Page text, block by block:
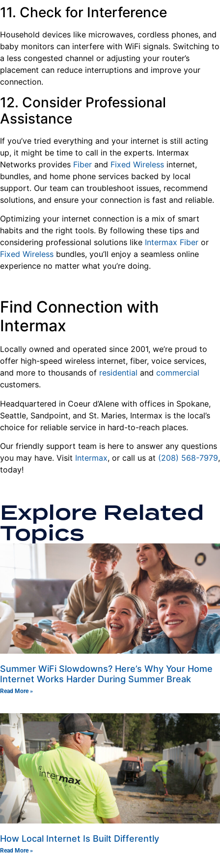
11. Check for Interference
Household devices like microwaves, cordless phones, and
baby monitors can interfere with WiFi signals. Switching to
a less congested channel or adjusting your router’s
placement can reduce interruptions and improve your
connection.
12. Consider Professional
Assistance
If you’ve tried everything and your internet is still acting
up, it might be time to call in the experts. Intermax
Networks provides Fiber and Fixed Wireless internet,
bundles, and home phone services backed by local
support. Our team can troubleshoot issues, recommend
solutions, and ensure your connection is fast and reliable.
Optimizing your internet connection is a mix of smart
habits and the right tools. By following these tips and
considering professional solutions like Intermax Fiber or
Fixed Wireless bundles, you’ll enjoy a seamless online
experience no matter what you’re doing.
Find Connection with
Intermax
Locally owned and operated since 2001, we’re proud to
offer high-speed wireless internet, fiber, voice services,
and more to thousands of residential and commercial
customers.
Headquartered in Coeur d’Alene with offices in Spokane,
Seattle, Sandpoint, and St. Maries, Intermax is the local’s
choice for reliable service in hard-to-reach places.
Our friendly support team is here to answer any questions
you may have. Visit Intermax, or call us at (208) 568-7979,
today!
Explore Related
Topics
Summer WiFi Slowdowns? Here’s Why Your Home
Internet Works Harder During Summer Break
Read More »
How Local Internet Is Built Differently
Read More »